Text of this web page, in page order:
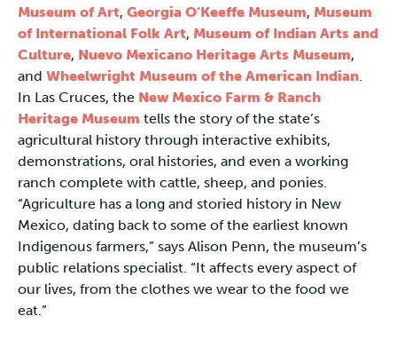
Museum of Art, Georgia O’Keeffe Museum, Museum
of International Folk Art, Museum of Indian Arts and
Culture, Nuevo Mexicano Heritage Arts Museum,
and Wheelwright Museum of the American Indian
In Las Cruces, the New Mexico Farm & Ranch
Heritage Museum tells the story of the state’s
agricultural history through interactive exhibits,
demonstrations, oral histories, and even a working
ranch complete with cattle, sheep, and ponies.
“Agriculture has a long and storied history in New
Mexico, dating back to some of the earliest known
Indigenous farmers,” says Alison Penn, the museum’s
public relations specialist. “It affects every aspect of
our lives, from the clothes we wear to the food we
eat.”